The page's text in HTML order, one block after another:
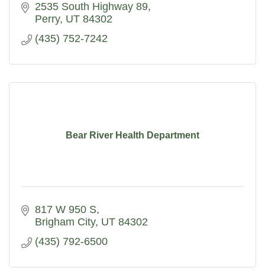
2535 South Highway 89
Perry UT 84302
(435) 752-7242
Bear River Health Department
817 W 950 S
Brigham City UT 84302
(435) 792-6500